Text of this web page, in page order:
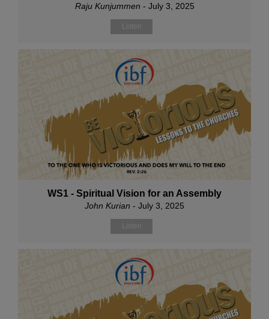
Raju Kunjummen - July 3, 2025
Listen
WS1 - Spiritual Vision for an Assembly
John Kurian - July 3, 2025
Listen